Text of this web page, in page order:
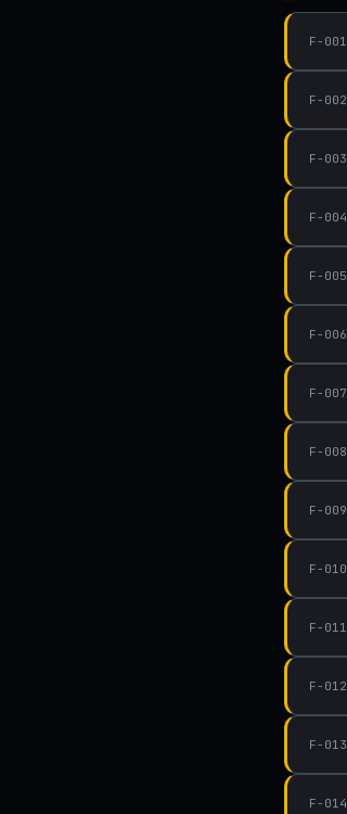
F-001
F-002
F-003
F-004
F-005
F-006
F-007
F-008
F-009
F-010
F-011
F-012
F-013
F-014